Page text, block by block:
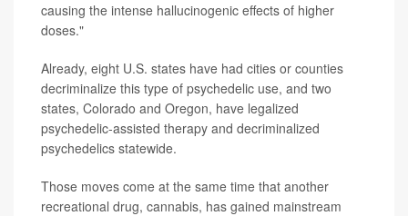
causing the intense hallucinogenic effects of higher
doses."
Already, eight U.S. states have had cities or counties
decriminalize this type of psychedelic use, and two
states, Colorado and Oregon, have legalized
psychedelic-assisted therapy and decriminalized
psychedelics statewide.
Those moves come at the same time that another
recreational drug, cannabis, has gained mainstream